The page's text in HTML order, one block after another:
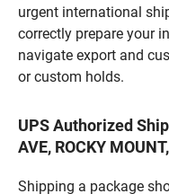
urgent international
correctly prepare your
navigate export and
or custom holds.
UPS Authorized
AVE, ROCKY
Shipping a package